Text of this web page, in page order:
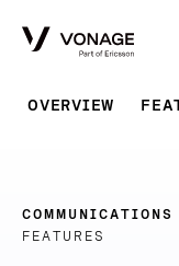
OVERVIEW
FEATURES